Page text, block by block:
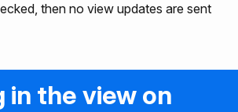
then no view updates are sent
in the view on